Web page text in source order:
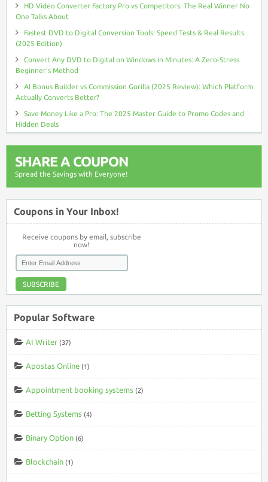
HD Video Converter Factory Pro vs Competitors: The Real Winner No
One Talks About
Fastest DVD to Digital Conversion Tools: Speed Tests & Real Results
(2025 Edition)
Convert Any DVD to Digital on Windows in Minutes: A Zero-Stress
Beginner’s Method
AI Bonus Builder vs Commission Gorilla (2025 Review): Which Platform
Actually Converts Better?
Save Money Like a Pro: The 2025 Master Guide to Promo Codes and
Hidden Deals
SHARE A COUPON
Spread the Savings with Everyone!
Coupons in Your Inbox!
Receive coupons by email, subscribe
now!
SUBSCRIBE
Popular Software
AI Writer (37)
Apostas Online (1)
Appointment booking systems (2)
Betting Systems (4)
Binary Option (6)
Blockchain (1)